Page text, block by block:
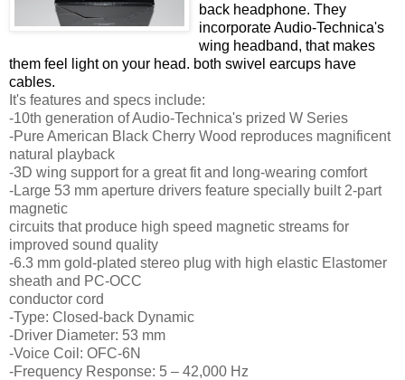
back headphone. They
incorporate Audio-Technica's
wing headband, that makes
them feel light on your head. both swivel earcups have
cables.
It's features and specs include:
-10th generation of Audio-Technica's prized W Series
-Pure American Black Cherry Wood reproduces magnificent
natural playback
-3D wing support for a great fit and long-wearing comfort
-Large 53 mm aperture drivers feature specially built 2-part
magnetic
circuits that produce high speed magnetic streams for
improved sound quality
-6.3 mm gold-plated stereo plug with high elastic Elastomer
sheath and PC-OCC
conductor cord
-Type: Closed-back Dynamic
-Driver Diameter: 53 mm
-Voice Coil: OFC-6N
-Frequency Response: 5 – 42,000 Hz